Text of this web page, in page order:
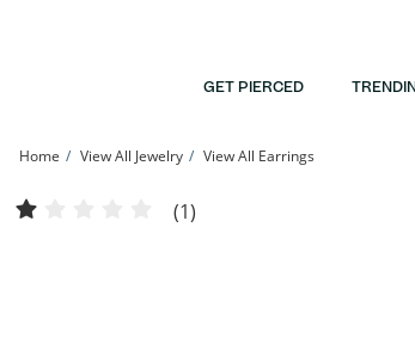
GET PIERCED
Home View All Jewelry View All Earrings
5mm Freshwater Cultured Pearl, Black and White Cubic
(1)